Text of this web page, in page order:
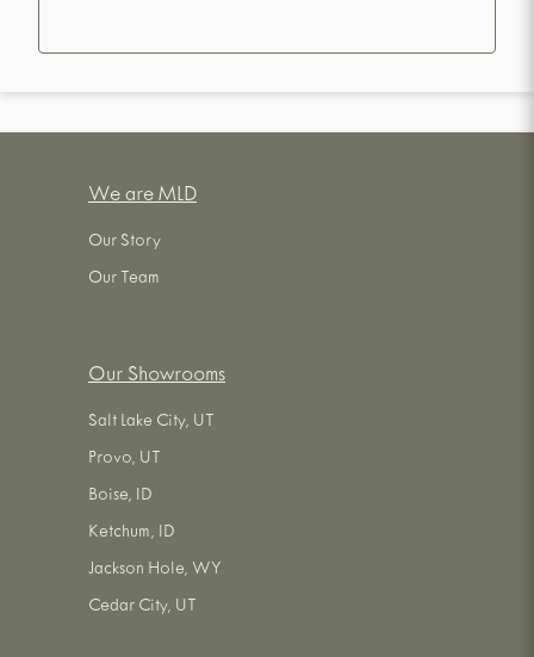
We are MLD
Our Story
Our Team
Our Showrooms
Salt Lake City, UT
Provo, UT
Boise, ID
Ketchum, ID
Jackson Hole, WY
Cedar City, UT